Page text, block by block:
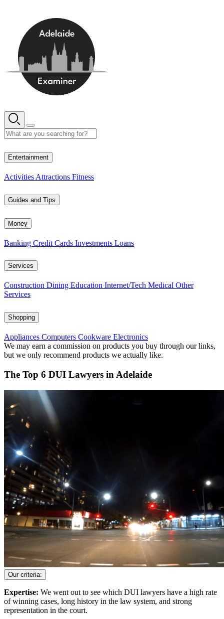
Entertainment
Activities Attractions Fitness
Guides and Tips
Money
Banking Credit Cards Investments Loans
Services
Construction Dining Education Internet/Tech Medical Other
Services
Shopping
Appliances Computers Cookware Electronics
We may earn a commission on products you buy through our links,
but we only recommend products we actually like.
The Top 6 DUI Lawyers in Adelaide
Our criteria:
Expertise: We went out to see which DUI lawyers have a high rate
of winning cases, long history in the law system, and strong
representation in the court.